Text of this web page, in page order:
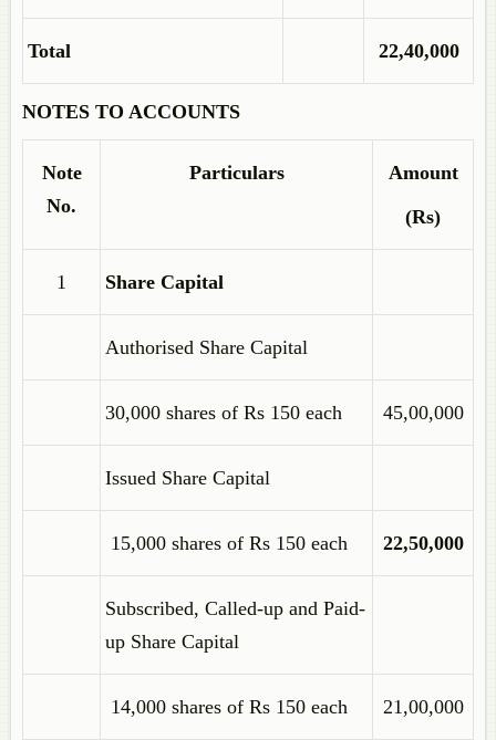
Total 22,40,000
NOTES TO ACCOUNTS
Note
No.
Particulars
Amount
(Rs)
1 Share Capital
Authorised Share Capital
30,000 shares of Rs 150 each 45,00,000
Issued Share Capital
15,000 shares of Rs 150 each 22,50,000
Subscribed, Called-up and Paid-
up Share Capital
14,000 shares of Rs 150 each 21,00,000